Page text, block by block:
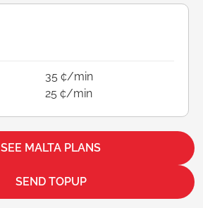
35 ¢/min
25 ¢/min
SEE MALTA PLANS
SEND TOPUP